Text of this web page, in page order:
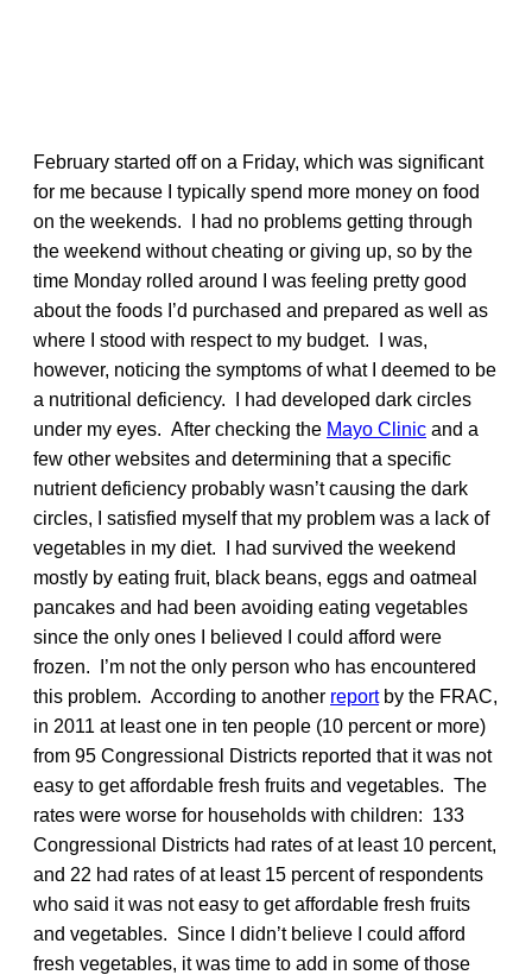
February started off on a Friday, which was significant
for me because I typically spend more money on food
on the weekends. I had no problems getting through
the weekend without cheating or giving up, so by the
time Monday rolled around I was feeling pretty good
about the foods I’d purchased and prepared as well as
where I stood with respect to my budget. I was,
however, noticing the symptoms of what I deemed to be
a nutritional deficiency. I had developed dark circles
under my eyes. After checking the Mayo Clinic and a
few other websites and determining that a specific
nutrient deficiency probably wasn’t causing the dark
circles, I satisfied myself that my problem was a lack of
vegetables in my diet. I had survived the weekend
mostly by eating fruit, black beans, eggs and oatmeal
pancakes and had been avoiding eating vegetables
since the only ones I believed I could afford were
frozen. I’m not the only person who has encountered
this problem. According to another reportby the FRAC,
in 2011 at least one in ten people (10 percent or more)
from 95 Congressional Districts reported that it was not
easy to get affordable fresh fruits and vegetables. The
rates were worse for households with children: 133
Congressional Districts had rates of at least 10 percent,
and 22 had rates of at least 15 percent of respondents
who said it was not easy to get affordable fresh fruits
and vegetables. Since I didn’t believe I could afford
fresh vegetables, it was time to add in some of those